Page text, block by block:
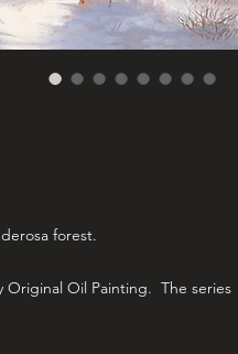
forest.
Original Oil Painting. The series